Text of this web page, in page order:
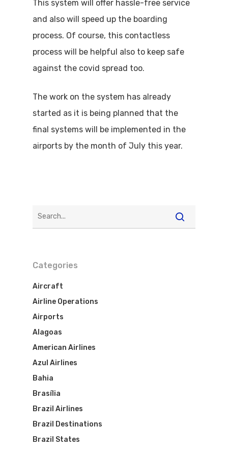
This system will offer hassle-free service
and also will speed up the boarding
process. Of course, this contactless
process will be helpful also to keep safe
against the covid spread too.
The work on the system has already
started as it is being planned that the
final systems will be implemented in the
airports by the month of July this year.
Categories
Aircraft
Airline Operations
Airports
Alagoas
American Airlines
Azul Airlines
Bahia
Brasília
Brazil Airlines
Brazil Destinations
Brazil States